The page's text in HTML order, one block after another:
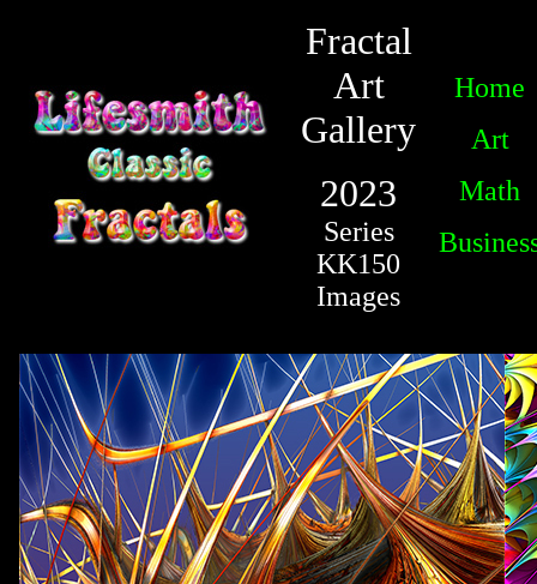
Fractal
Art
Gallery
2023
Series
KK150
Images
Home
Art
Math